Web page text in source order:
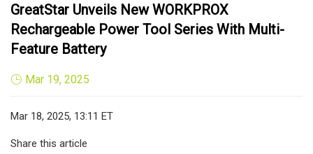
GreatStar Unveils New WORKPROX
Rechargeable Power Tool Series With Multi-
Feature Battery
Mar 19, 2025
Mar 18, 2025, 13:11 ET
Share this article